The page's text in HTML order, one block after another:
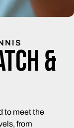
&
to meet the
from